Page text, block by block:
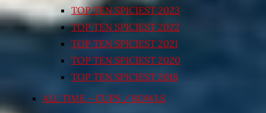
TOP TEN SPICIEST 2023
TOP TEN SPICIEST 2022
TOP TEN SPICIEST 2021
TOP TEN SPICIEST 2020
TOP TEN SPICIEST 2018
ALL TIME – CUPS / BOWLS